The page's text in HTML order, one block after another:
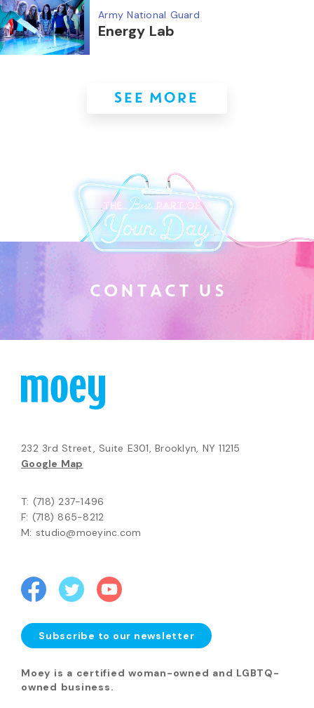
Army National Guard
Energy Lab
SEE MORE
CO N TACT U S
232 3rd Street, Suite E301, Brooklyn, NY 11215
Google Map
T: (718) 237-1496
F: (718) 865-8212
M: studio@moeyinc.com
Subscribe to our newsletter
Moey is a certified woman-owned and LGBTQ-
owned business.